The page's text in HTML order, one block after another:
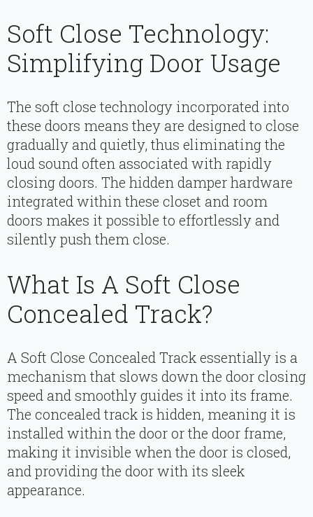
Soft Close Technology:
Simplifying Door Usage
The soft close technology incorporated into
these doors means they are designed to close
gradually and quietly, thus eliminating the
loud sound often associated with rapidly
closing doors. The hidden damper hardware
integrated within these closet and room
doors makes it possible to effortlessly and
silently push them close.
What Is A Soft Close
Concealed Track?
A Soft Close Concealed Track essentially is a
mechanism that slows down the door closing
speed and smoothly guides it into its frame.
The concealed track is hidden, meaning it is
installed within the door or the door frame,
making it invisible when the door is closed,
and providing the door with its sleek
appearance.